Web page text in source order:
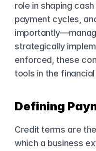
role in shaping
payment cycles,
strategically
enforced, these
tools in the
Defining
Credit terms are
which a business